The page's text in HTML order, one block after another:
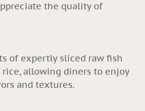
the quality of
of expertly sliced raw fish
allowing diners to enjoy
and textures.